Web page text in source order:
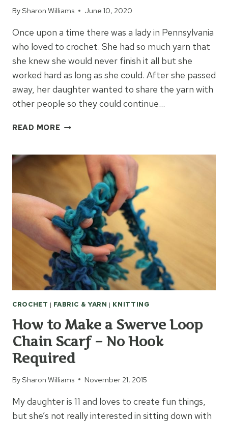
BySharon Williams June 10, 2020
Once upon a time there was a lady in Pennsylvania
who loved to crochet. She had so much yarn that
she knew she would never finish it all but she
worked hard as long as she could. After she passed
away, her daughter wanted to share the yarn with
other people so they could continue…
READ MOREHOW
MAKE
DIFFERENCE?
CROCHET | FABRIC & YARN | KNITTING
How to Make a Swerve Loop
Chain Scarf – No Hook
Required
BySharon Williams November 21, 2015
My daughter is 11 and loves to create fun things,
but she’s not really interested in sitting down with